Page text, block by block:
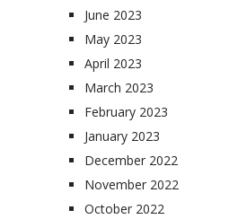
June 2023
May 2023
April 2023
March 2023
February 2023
January 2023
December 2022
November 2022
October 2022